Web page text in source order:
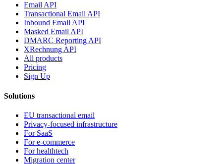
Email API
Transactional Email API
Inbound Email API
Masked Email API
DMARC Reporting API
XRechnung API
All products
Pricing
Sign Up
Solutions
EU transactional email
Privacy-focused infrastructure
For SaaS
For e-commerce
For healthtech
Migration center